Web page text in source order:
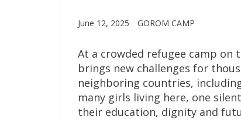
June 12, 2025 GOROM CAMP
At a crowded refugee camp on
brings new challenges for
neighboring countries,
many girls living here, one
their education, dignity and